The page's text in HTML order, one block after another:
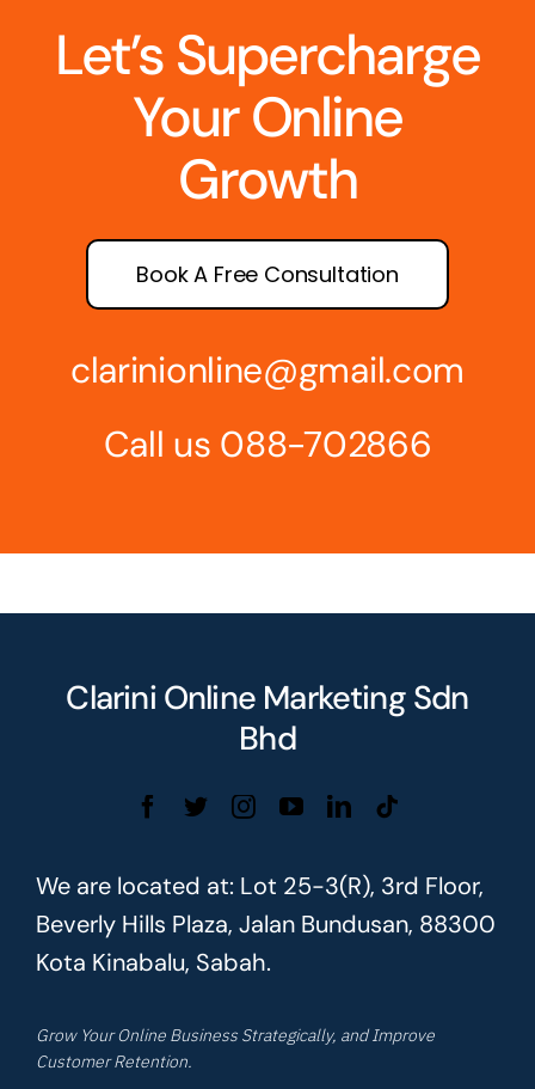
Let’s Supercharge
Your Online
Growth
Book A Free Consultation
clarinionline@gmail.com
Call us 088-702866
Clarini Online Marketing Sdn
Bhd
We are located at: Lot 25-3(R), 3rd Floor,
Beverly Hills Plaza, Jalan Bundusan, 88300
Kota Kinabalu, Sabah.
Grow Your Online Business Strategically, and Improve
Customer Retention.